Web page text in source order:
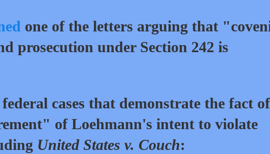
one of the letters arguing that
prosecution under Section 242 is
cases that demonstrate the fact
of Loehmann's intent to violate
United States v. Couch: